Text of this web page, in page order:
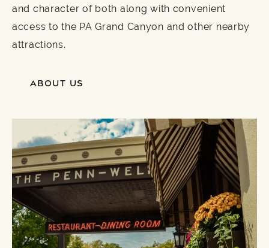
and character of both along with convenient
access to the PA Grand Canyon and other nearby
attractions.
ABOUT US